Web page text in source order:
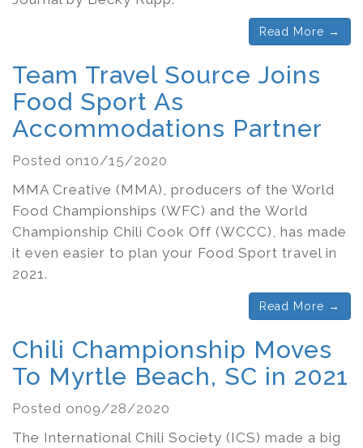
Read More →
Team Travel Source Joins
Food Sport As
Accommodations Partner
Posted on10/15/2020
MMA Creative (MMA), producers of the World
Food Championships (WFC) and the World
Championship Chili Cook Off (WCCC), has made
it even easier to plan your Food Sport travel in
2021.
Read More →
Chili Championship Moves
To Myrtle Beach, SC in 2021
Posted on09/28/2020
The International Chili Society (ICS) made a big